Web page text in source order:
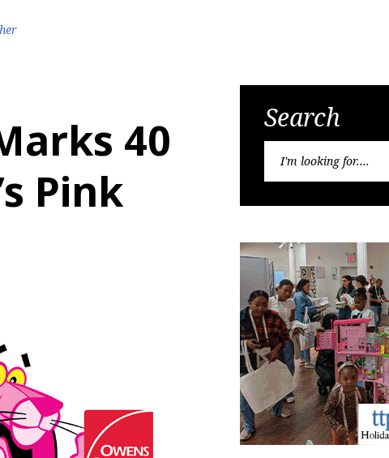
40
Pink
Search